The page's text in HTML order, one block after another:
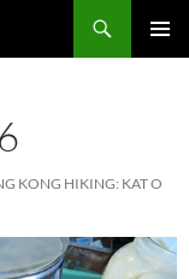
KONG HIKING: KAT O